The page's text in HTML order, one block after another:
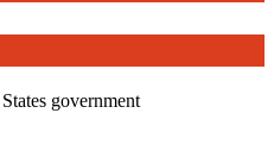
government